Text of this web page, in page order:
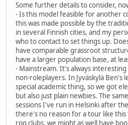
Some further details to consider,
- Is this model feasible for another
this was made possible by the
in several Finnish cities, and my
who to contact to set things up.
have comparable grassroot
have a larger population base, at
- Mainstream. It's always
non-roleplayers. In Jyväskylä Ben's
special academic thing, so we got
but also just plain newbies. The
sessions I've run in Helsinki after
there's no reason for a tour like
rpg clubs, we might as well have